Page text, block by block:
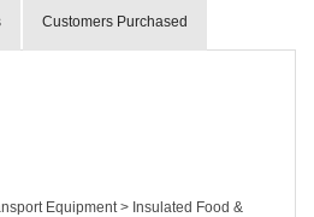
Customers Purchased
Equipment > Insulated Food &